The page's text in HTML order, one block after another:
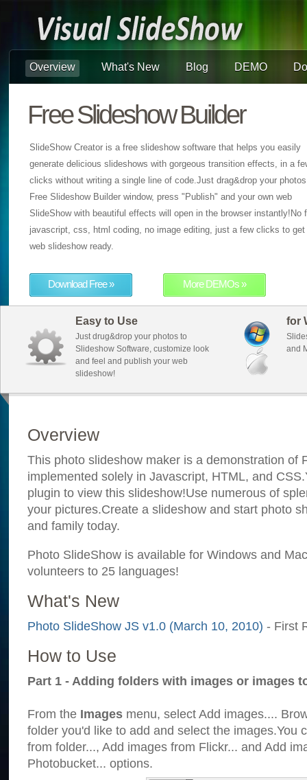
Overview What's New Blog DEMO
Free Slideshow Builder
SlideShow Creator is a free slideshow software that helps you easily
generate delicious slideshows with gorgeous transition effects, in a
clicks without writing a single line of code.Just drag&drop your
Free Slideshow Builder window, press "Publish" and your own web
SlideShow with beautiful effects will open in the browser instantly!No
javascript, css, html coding, no image editing, just a few clicks to get
web slideshow ready.
Download Free » More DEMOs »
Easy to Use
Just drug&drop your photos to
Slideshow Software, customize look
and feel and publish your web
slideshow!
for
and
Overview
This photo slideshow maker is a demonstration of
implemented solely in Javascript, HTML, and
plugin to view this slideshow!Use numerous of
your pictures.Create a slideshow and start photo
and family today.
Photo SlideShow is available for Windows and
volunteers to 25 languages!
What's New
Photo SlideShow JS v1.0 (March 10, 2010) - First
How to Use
Part 1 - Adding folders with images or images
From the Images menu, select Add images....
folder you'd like to add and select the images.You
from folder..., Add images from Flickr... and Add
Photobucket... options.